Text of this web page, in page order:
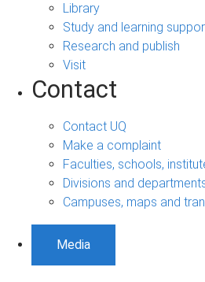
Library
Study and learning
Research and publish
Visit
Contact
Contact UQ
Make a complaint
Faculties, schools,
Divisions and
Campuses, maps and
Media